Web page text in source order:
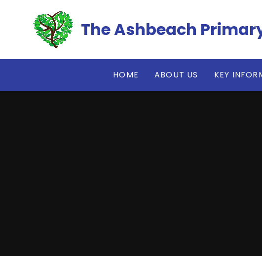
The Ashbeach
HOME ABOUT US KEY